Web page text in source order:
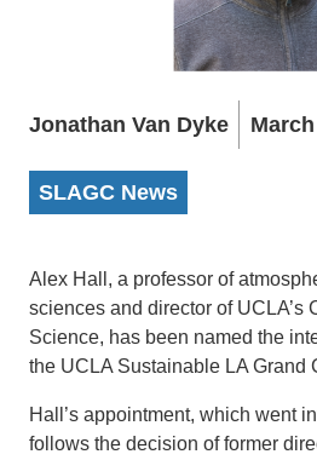
Jonathan Van Dyke
SLAGC News
Alex Hall, a professor of
sciences and director of UCLA’s
Science, has been named the
the UCLA Sustainable LA Grand
Hall’s appointment, which went
follows the decision of former